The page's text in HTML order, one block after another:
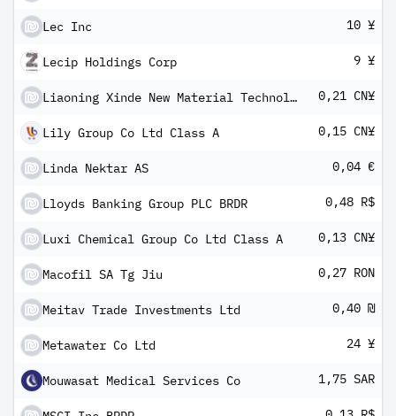
Lec Inc 10 ¥
Lecip Holdings Corp 9 ¥
Liaoning Xinde New Material Technology Co Ltd Class A 0,21 CN¥
Lily Group Co Ltd Class A 0,15 CN¥
Linda Nektar AS 0,04 €
Lloyds Banking Group PLC BRDR 0,48 R$
Luxi Chemical Group Co Ltd Class A 0,13 CN¥
Macofil SA Tg Jiu 0,27 RON
Meitav Trade Investments Ltd 0,40 ₪
Metawater Co Ltd 24 ¥
Mouwasat Medical Services Co 1,75 SAR